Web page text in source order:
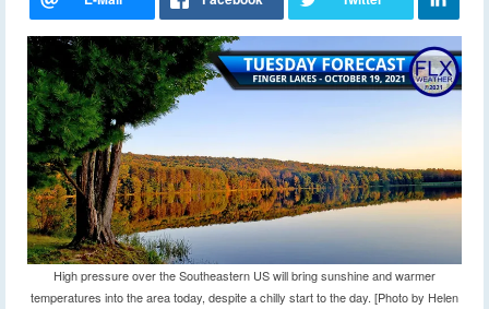
High pressure over the Southeastern US will bring sunshine and warmer
temperatures into the area today, despite a chilly start to the day. [Photo by Helen